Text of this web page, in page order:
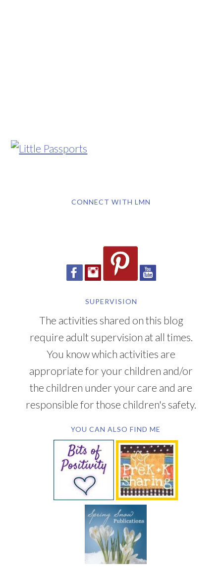
CONNECT WITH LMN
SUPERVISION
The activities shared on this blog
require adult supervision at all times.
You know which activities are
appropriate for your children and/or
the children under your care and are
responsible for those children's safety.
YOU CAN ALSO FIND ME